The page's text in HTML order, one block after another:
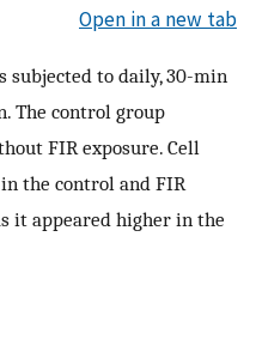
Open in a new tab
subjected to daily, 30-min
The control group
FIR exposure. Cell
the control and FIR
it appeared higher in the